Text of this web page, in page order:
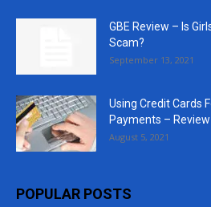
GBE Review – Is
Scam?
September 13, 2021
Using Credit Cards
Payments – Review
August 5, 2021
POPULAR POSTS